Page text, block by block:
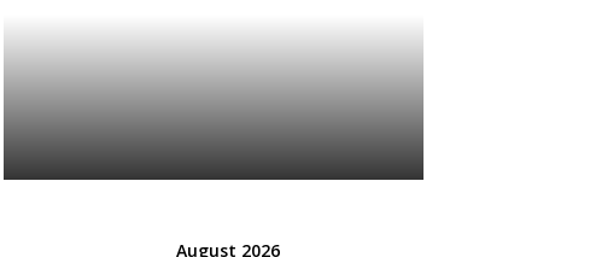
August 2026